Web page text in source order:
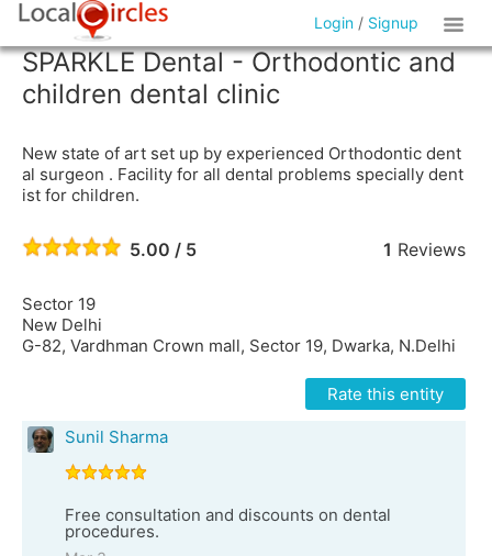
Login / Signup
SPARKLE Dental - Orthodontic and
children dental clinic
New state of art set up by experienced Orthodontic dent
al surgeon . Facility for all dental problems specially dent
ist for children.
5.00 / 5 1 Reviews
Sector 19
New Delhi
G-82, Vardhman Crown mall, Sector 19, Dwarka, N.Delhi
Rate this entity
Sunil Sharma
Free consultation and discounts on dental
procedures.